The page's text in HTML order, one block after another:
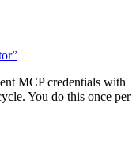
MCP credentials with
You do this once per